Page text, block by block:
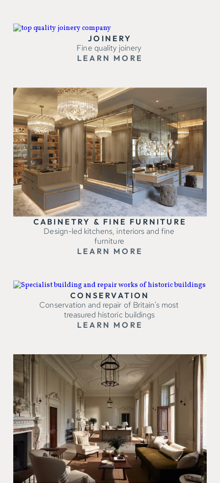
JOINERY
Fine quality joinery
LEARN MORE
CABINETRY & FINE FURNITURE
Design-led kitchens, interiors and fine
furniture
LEARN MORE
CONSERVATION
Conservation and repair of Britain's most
treasured historic buildings
LEARN MORE